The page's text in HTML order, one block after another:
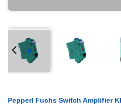
Pepperl Fuchs Switch Amplifier